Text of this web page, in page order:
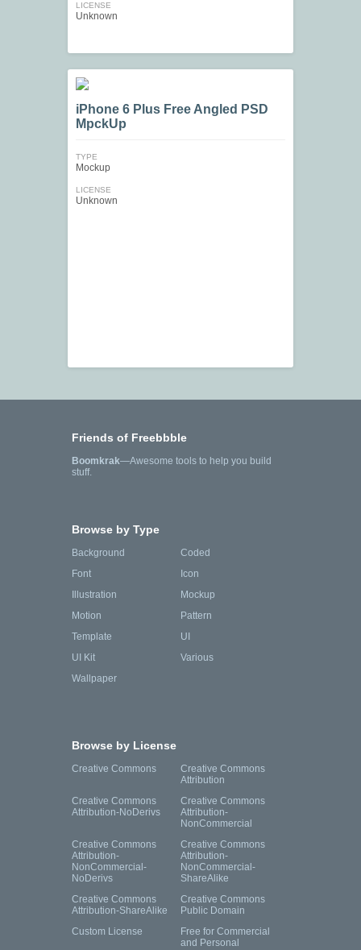
LICENSE
Unknown
iPhone 6 Plus Free Angled PSD
MpckUp
TYPE
Mockup
LICENSE
Unknown
Friends of Freebbble
Boomkrak—Awesome tools to help you build
stuff.
Browse by Type
Background
Coded
Font
Icon
Illustration
Mockup
Motion
Pattern
Template
UI
UI Kit
Various
Wallpaper
Browse by License
Creative Commons
Creative Commons
Attribution
Creative Commons
Attribution-NoDerivs
Creative Commons
Attribution-
NonCommercial
Creative Commons
Attribution-
NonCommercial-
NoDerivs
Creative Commons
Attribution-
NonCommercial-
ShareAlike
Creative Commons
Attribution-ShareAlike
Creative Commons
Public Domain
Custom License
Free for Commercial
and Personal